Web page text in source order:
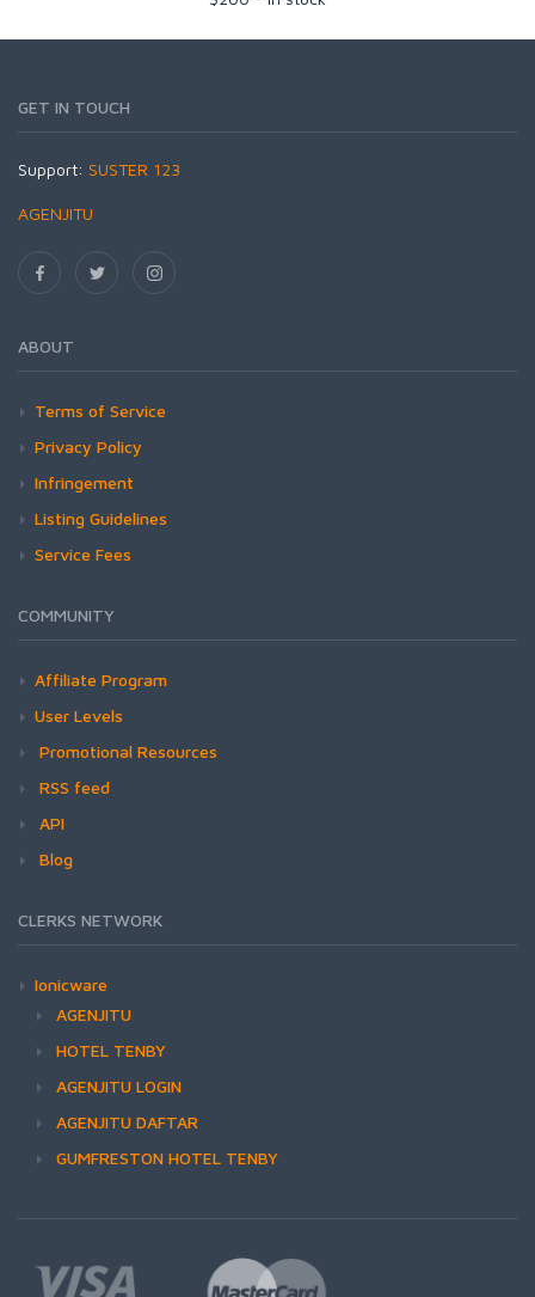
GET IN TOUCH
Support: SUSTER 123
AGENJITU
ABOUT
Terms of Service
Privacy Policy
Infringement
Listing Guidelines
Service Fees
COMMUNITY
Affiliate Program
User Levels
Promotional Resources
RSS feed
API
Blog
CLERKS NETWORK
Ionicware
AGENJITU
HOTEL TENBY
AGENJITU LOGIN
AGENJITU DAFTAR
GUMFRESTON HOTEL TENBY